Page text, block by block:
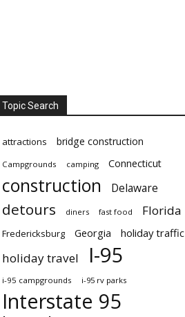
Topic Search
attractions bridge construction
Campgrounds camping Connecticut
construction Delaware
detours diners fast food Florida
Fredericksburg Georgia holiday traffic
holiday travel I-95
i-95 campgrounds i-95 rv parks
Interstate 95